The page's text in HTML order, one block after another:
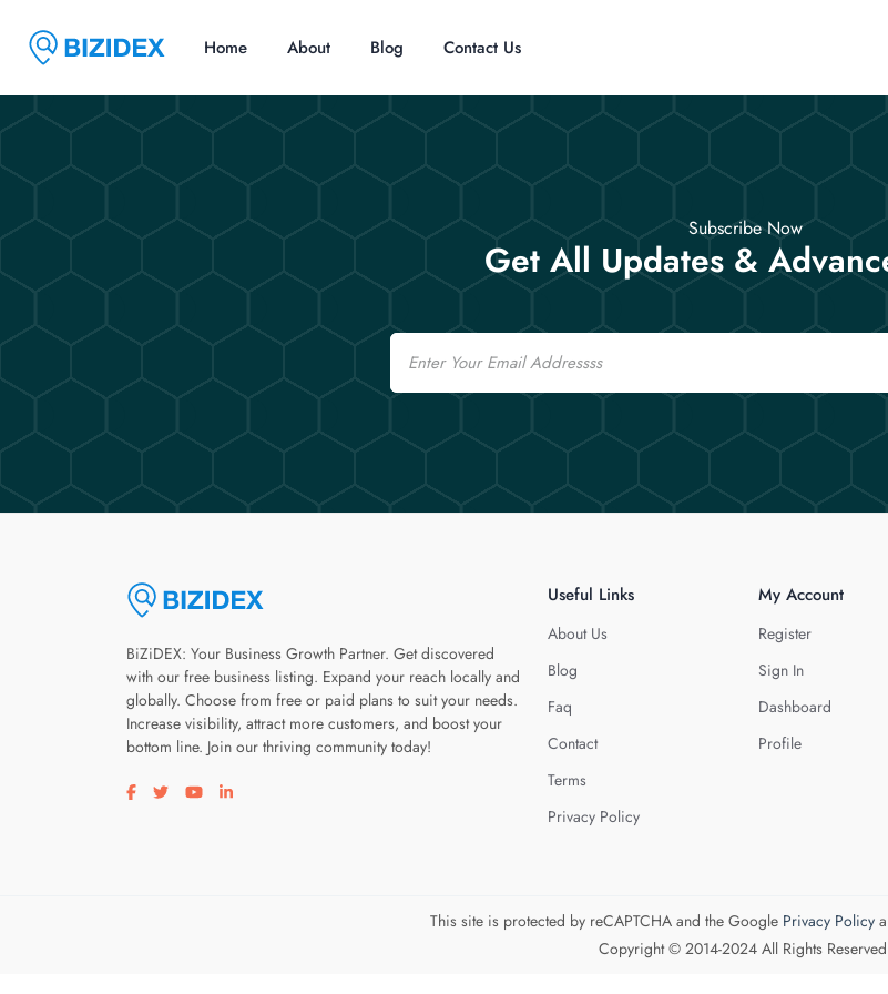
Home About Blog Contact Us
Subscribe Now
Get All Updates &
Email
BiZiDEX: Your Business Growth Partner. Get discovered
with our free business listing. Expand your reach locally and
globally. Choose from free or paid plans to suit your needs.
Increase visibility, attract more customers, and boost your
bottom line. Join our thriving community today!
Visit our facebook page
Visit our twitter page
Visit our youtube page
Visit our linkedin page
Useful Links
About Us
Blog
Faq
Contact
Terms
Privacy Policy
My Account
Register
Sign In
Dashboard
Profile
This site is protected by reCAPTCHA and the Google Privacy Policy
Copyright © 2014-2024 All Rights